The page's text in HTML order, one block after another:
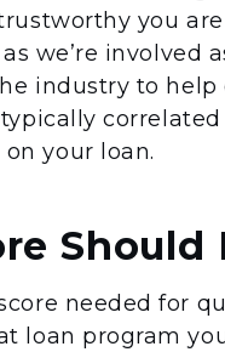
you
we’re involved
industry to
your loan.
Should
needed for
loan program